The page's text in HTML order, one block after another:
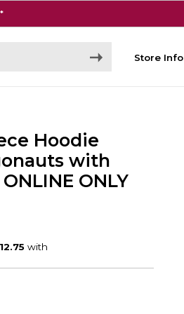
Store Info
Hoodie
with
ONLY